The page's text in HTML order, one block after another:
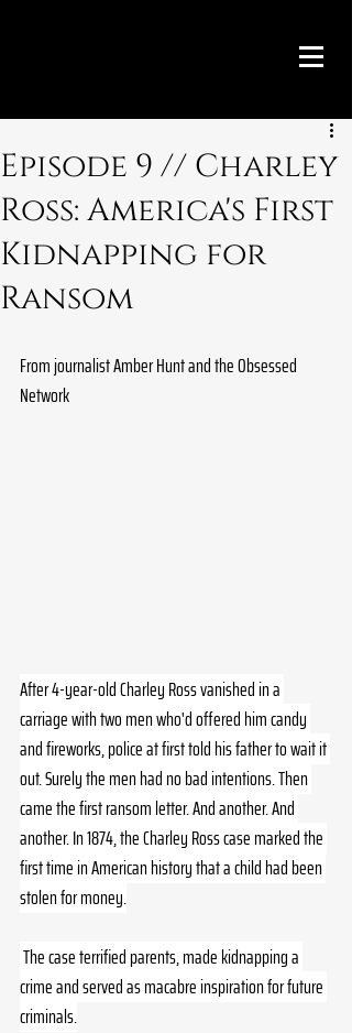
Episode 9 // Charley
Ross: America's First
Kidnapping for
Ransom
From journalist Amber Hunt and the Obsessed
Network
After 4-year-old Charley Ross vanished in a
carriage with two men who'd offered him candy
and fireworks, police at first told his father to wait it
out. Surely the men had no bad intentions. Then
came the first ransom letter. And another. And
another. In 1874, the Charley Ross case marked the
first time in American history that a child had been
stolen for money.
crime and served as macabre inspiration for future
criminals.